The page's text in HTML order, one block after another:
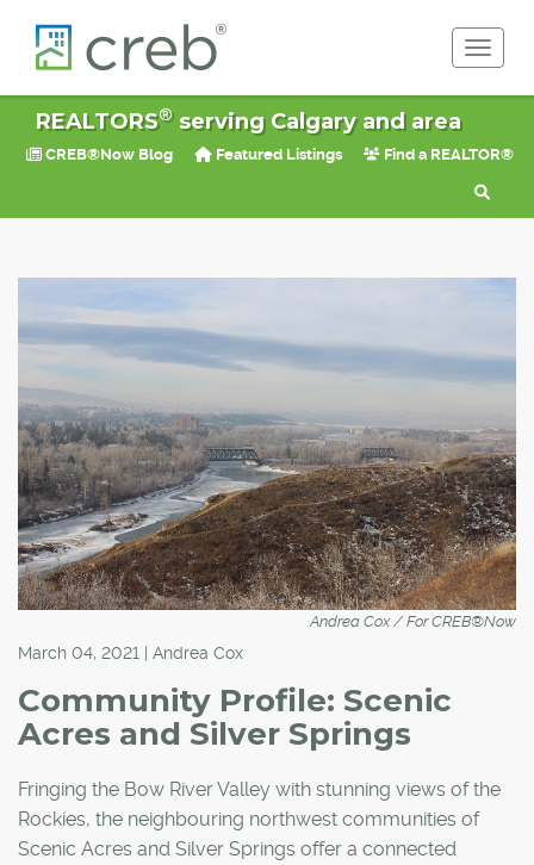
REALTORS®serving Calgary and area
CREB®Now Blog Featured Listings Find a REALTOR®
Andrea Cox / For CREB®Now
March 04, 2021 | Andrea Cox
Community Profile: Scenic
Acres and Silver Springs
Fringing the Bow River Valley with stunning views of the
Rockies, the neighbouring northwest communities of
Scenic Acres and Silver Springs offer a connected